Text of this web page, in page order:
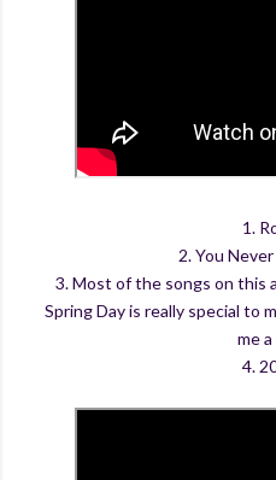
1.
2. You
3. Most of the songs on this
Spring Day is really special to
me
4.